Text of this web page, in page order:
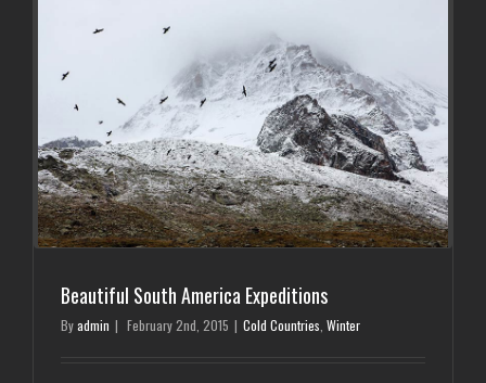
Beautiful South America Expeditions
Byadmin | February 2nd, 2015 | Cold Countries Winter